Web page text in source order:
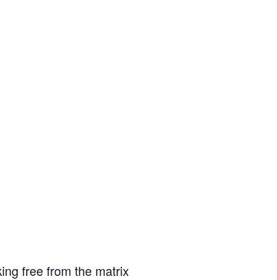
free from the matrix